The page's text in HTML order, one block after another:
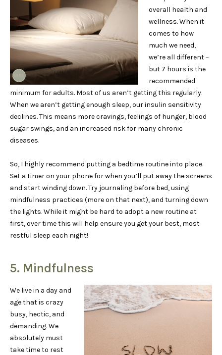
overall health and
wellness. When it
comes to how
much we need,
we’re all different –
but 7 hours is the
recommended
minimum for adults. Most of us aren’t getting this regularly.
When we aren’t getting enough sleep, our insulin sensitivity
declines. This means more cravings, feelings of hunger, blood
sugar swings, and an increased risk for many chronic
diseases.
So, I highly recommend putting a bedtime routine into place.
Set a timer on your phone for when you’ll put away the screens
and start winding down. Try journaling before bed, using
mindfulness practices (more on that next), and turning down
the lights. While it might be hard to adopt a new routine at
first, over time this will help ensure you get your best, most
restful sleep each night!
5. Mindfulness
We live in a day and
age that is crazy
busy, hectic, and
demanding. We
absolutely must
take time to rest